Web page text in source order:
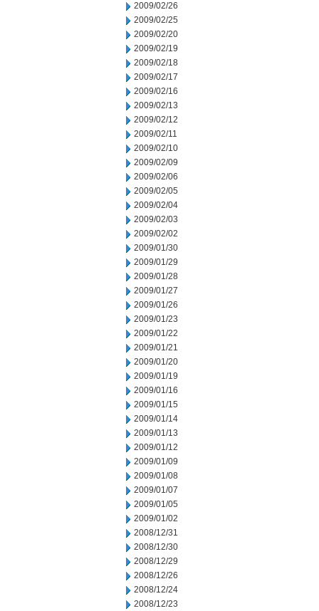
2009/02/26
2009/02/25
2009/02/20
2009/02/19
2009/02/18
2009/02/17
2009/02/16
2009/02/13
2009/02/12
2009/02/11
2009/02/10
2009/02/09
2009/02/06
2009/02/05
2009/02/04
2009/02/03
2009/02/02
2009/01/30
2009/01/29
2009/01/28
2009/01/27
2009/01/26
2009/01/23
2009/01/22
2009/01/21
2009/01/20
2009/01/19
2009/01/16
2009/01/15
2009/01/14
2009/01/13
2009/01/12
2009/01/09
2009/01/08
2009/01/07
2009/01/05
2009/01/02
2008/12/31
2008/12/30
2008/12/29
2008/12/26
2008/12/24
2008/12/23